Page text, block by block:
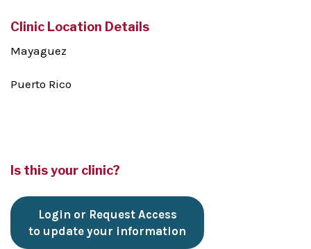
Clinic Location Details
Mayaguez
Puerto Rico
Is this your clinic?
Login or Request Access
to update your information